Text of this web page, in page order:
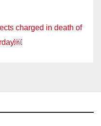
charged in death of